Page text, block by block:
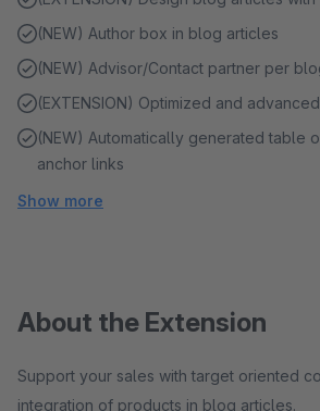
(NEW) Author box in blog articles
(NEW) Advisor/Contact partner per
(EXTENSION) Optimized and
(NEW) Automatically generated table
anchor links
Show more
About the Extension
Support your sales with target oriented
integration of products in blog articles.